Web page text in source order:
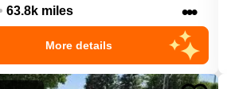
63.8k miles •••
More details